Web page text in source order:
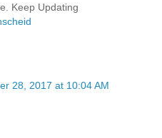
Keep Updating
28, 2017 at 10:04 AM